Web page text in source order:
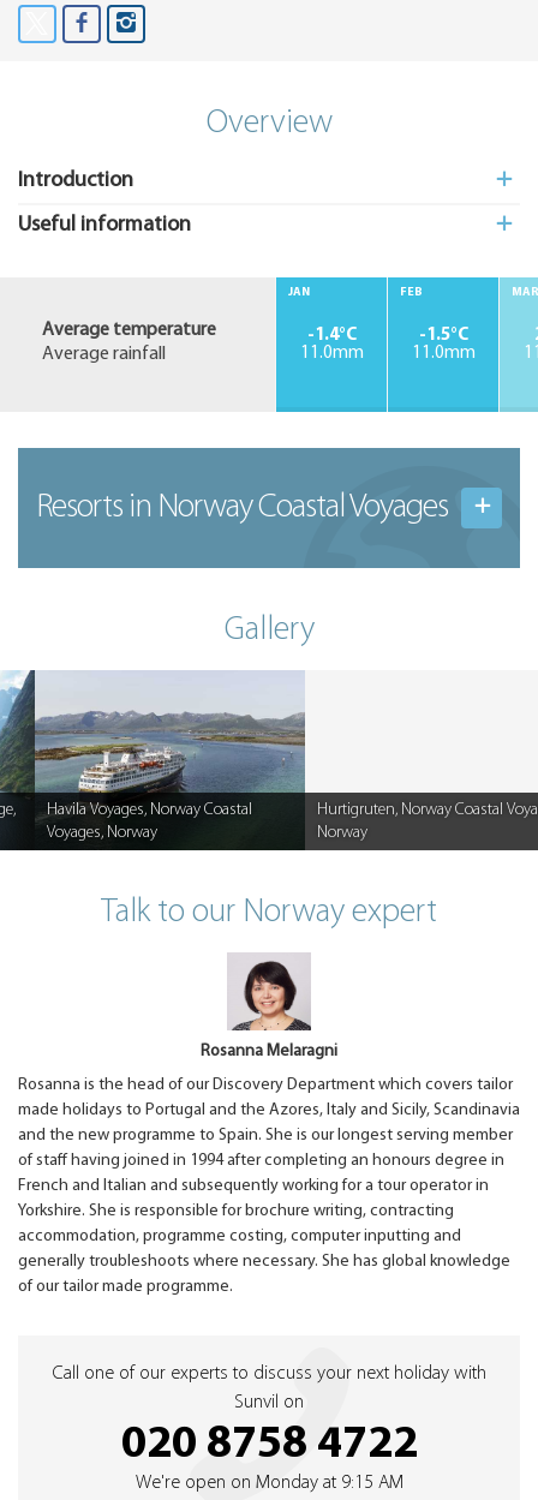
Overview
Introduction
Useful information
Average temperature
Average rainfall
JAN
-1.4°C
11.0mm
FEB
-1.5°C
11.0mm
MAR
Resorts in Norway Coastal Voyages
Gallery
Havila Voyages, Norway Coastal
Voyages, Norway
Hurtigruten, Norway Coastal
Norway
Talk to our Norway expert
Rosanna Melaragni
Rosanna is the head of our Discovery Department which covers tailor
made holidays to Portugal and the Azores, Italy and Sicily, Scandinavia
and the new programme to Spain. She is our longest serving member
of staff having joined in 1994 after completing an honours degree in
French and Italian and subsequently working for a tour operator in
Yorkshire. She is responsible for brochure writing, contracting
accommodation, programme costing, computer inputting and
generally troubleshoots where necessary. She has global knowledge
of our tailor made programme.
Call one of our experts to discuss your next holiday with
Sunvil on
020 8758 4722
We're open on Monday at 9:15 AM